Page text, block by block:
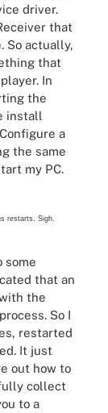
driver.
that
So actually,
that
In
the
install
a
the same
my PC.
restarts. Sigh.
some
that an
the
So I
restarted
It just
out how to
collect
to a